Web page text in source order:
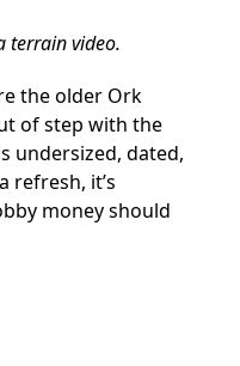
terrain video.
the older Ork
of step with the
undersized, dated,
refresh, it’s
money should